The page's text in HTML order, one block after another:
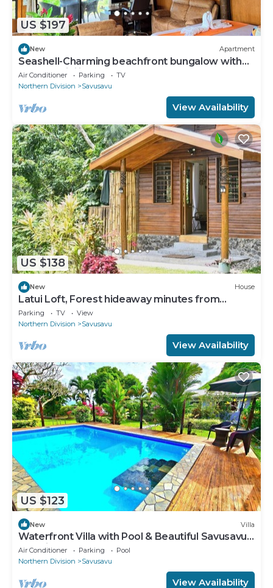
US $197
New Apartment
Seashell-Charming beachfront bungalow with
AC and WiFi in lovely Savusavu
Air Conditioner Parking
TV
Northern Division
Savusavu
View Availability
US $138
New House
Latui Loft, Forest hideaway minutes from
Savusavu town
Parking TV
View
Northern Division
Savusavu
View Availability
US $123
New Villa
Waterfront Villa with Pool & Beautiful Savusavu
Bay Views
Air Conditioner Parking
Pool
Northern Division
Savusavu
View Availability